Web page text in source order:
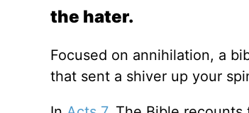
the hater.
Focused on annihilation, a
that sent a shiver up your